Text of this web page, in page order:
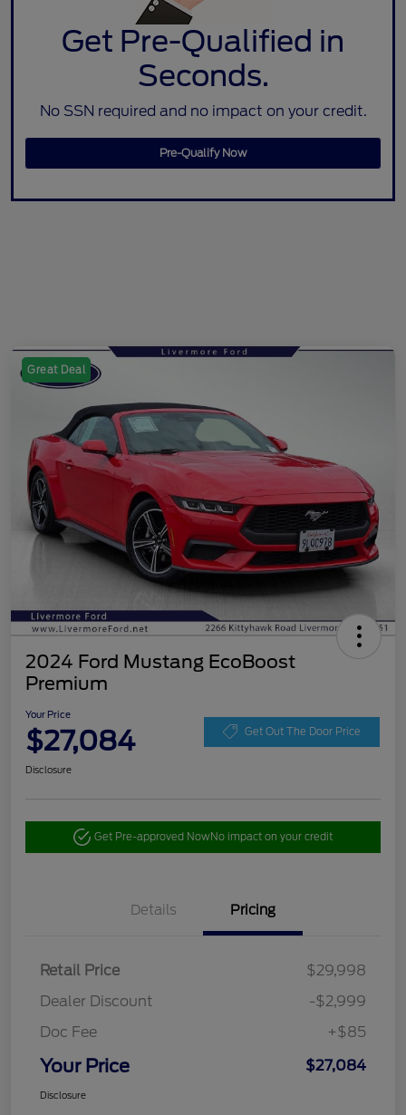
Get Pre-Qualified in
Seconds.
No SSN required and no impact on your credit.
Pre-Qualify Now
Great Deal
2024 Ford Mustang EcoBoost
Premium
Your Price
$27,084 Get Out The Door Price
Disclosure
Get Pre-approved NowNo impact on your credit
Details Pricing
Retail Price
$29,998
Dealer Discount
-$2,999
Doc Fee
+$85
Your Price $27,084
Disclosure